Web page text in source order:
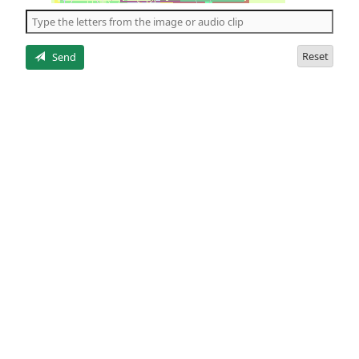
the
letters
Send
Reset